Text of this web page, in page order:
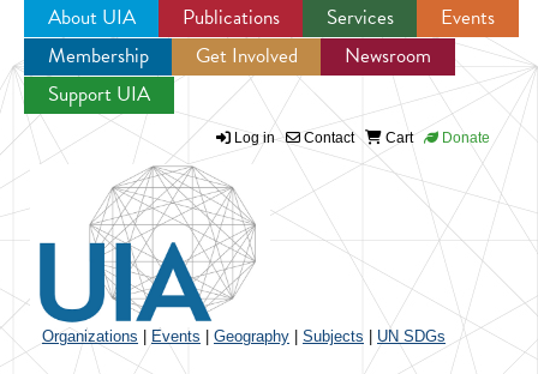
Jump to navigation
About UIA Publications Services
Events
Membership
Get Involved
Newsroom
Support UIA
Log in Contact Cart Donate
Organizations Events Geography Subjects UN SDGs